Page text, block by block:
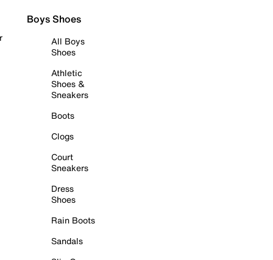
Boys Shoes
All Boys
Shoes
Athletic
Shoes &
Sneakers
Boots
Clogs
Court
Sneakers
Dress
Shoes
Rain Boots
Sandals